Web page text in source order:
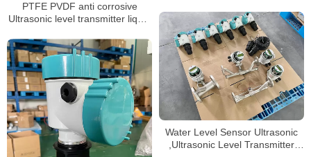
PTFE PVDF anti corrosive
Ultrasonic level transmitter liquid
transmitter
Water Level Sensor Ultrasonic
,Ultrasonic Level Transmitter